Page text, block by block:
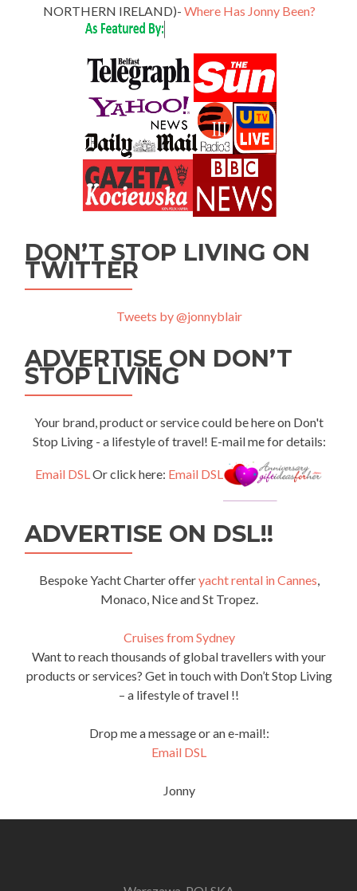
NORTHERN IRELAND)- Where Has Jonny Been?
DON’T STOP LIVING ON
TWITTER
Tweets by @jonnyblair
ADVERTISE ON DON’T
STOP LIVING
Your brand, product or service could be here on Don't
Stop Living - a lifestyle of travel! E-mail me for details:
Email DSLOr click here: Email DSL
ADVERTISE ON DSL!!
Bespoke Yacht Charter offeryacht rental in Cannes,
Monaco, Nice and St Tropez.
Cruises from Sydney
Want to reach thousands of global travellers with your
products or services? Get in touch with Don’t Stop Living
– a lifestyle of travel !!
Drop me a message or an e-mail!:
Email DSL
Jonny